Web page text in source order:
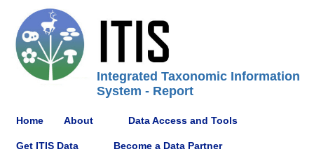
Integrated Taxonomic Information
System - Report
Home About Data Access and Tools
Get ITIS Data Become a Data Partner